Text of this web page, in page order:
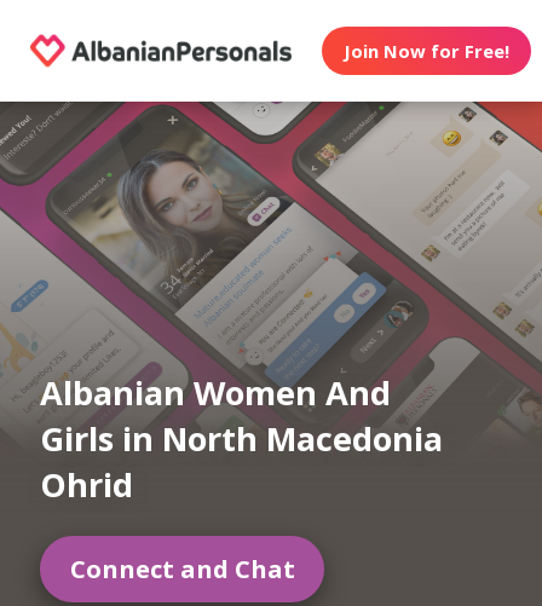
Join Now for Free!
Albanian Women And
Girls in North Macedonia
Ohrid
Connect and Chat